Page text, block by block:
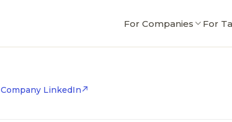
For Companies For
Company LinkedIn